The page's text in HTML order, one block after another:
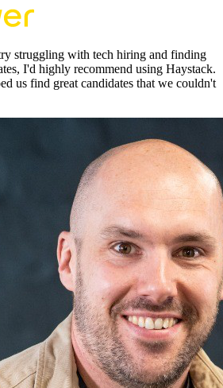
struggling with tech hiring and finding
I'd highly recommend using Haystack.
us find great candidates that we couldn't